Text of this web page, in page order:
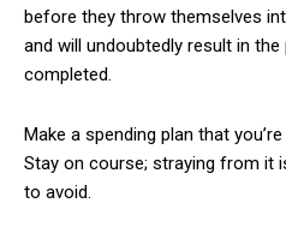
before they throw themselves
and will undoubtedly result in
completed.
Make a spending plan that
Stay on course; straying from it
to avoid.